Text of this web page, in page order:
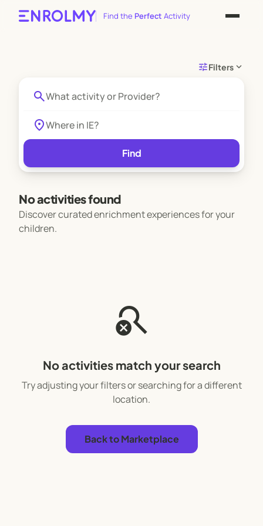
Find the Perfect Activity
tuneFilters expand_more
search
location_on
Find
No activities found
Discover curated enrichment experiences for your
children.
search_off
No activities match your search
Try adjusting your filters or searching for a different
location.
Back to Marketplace